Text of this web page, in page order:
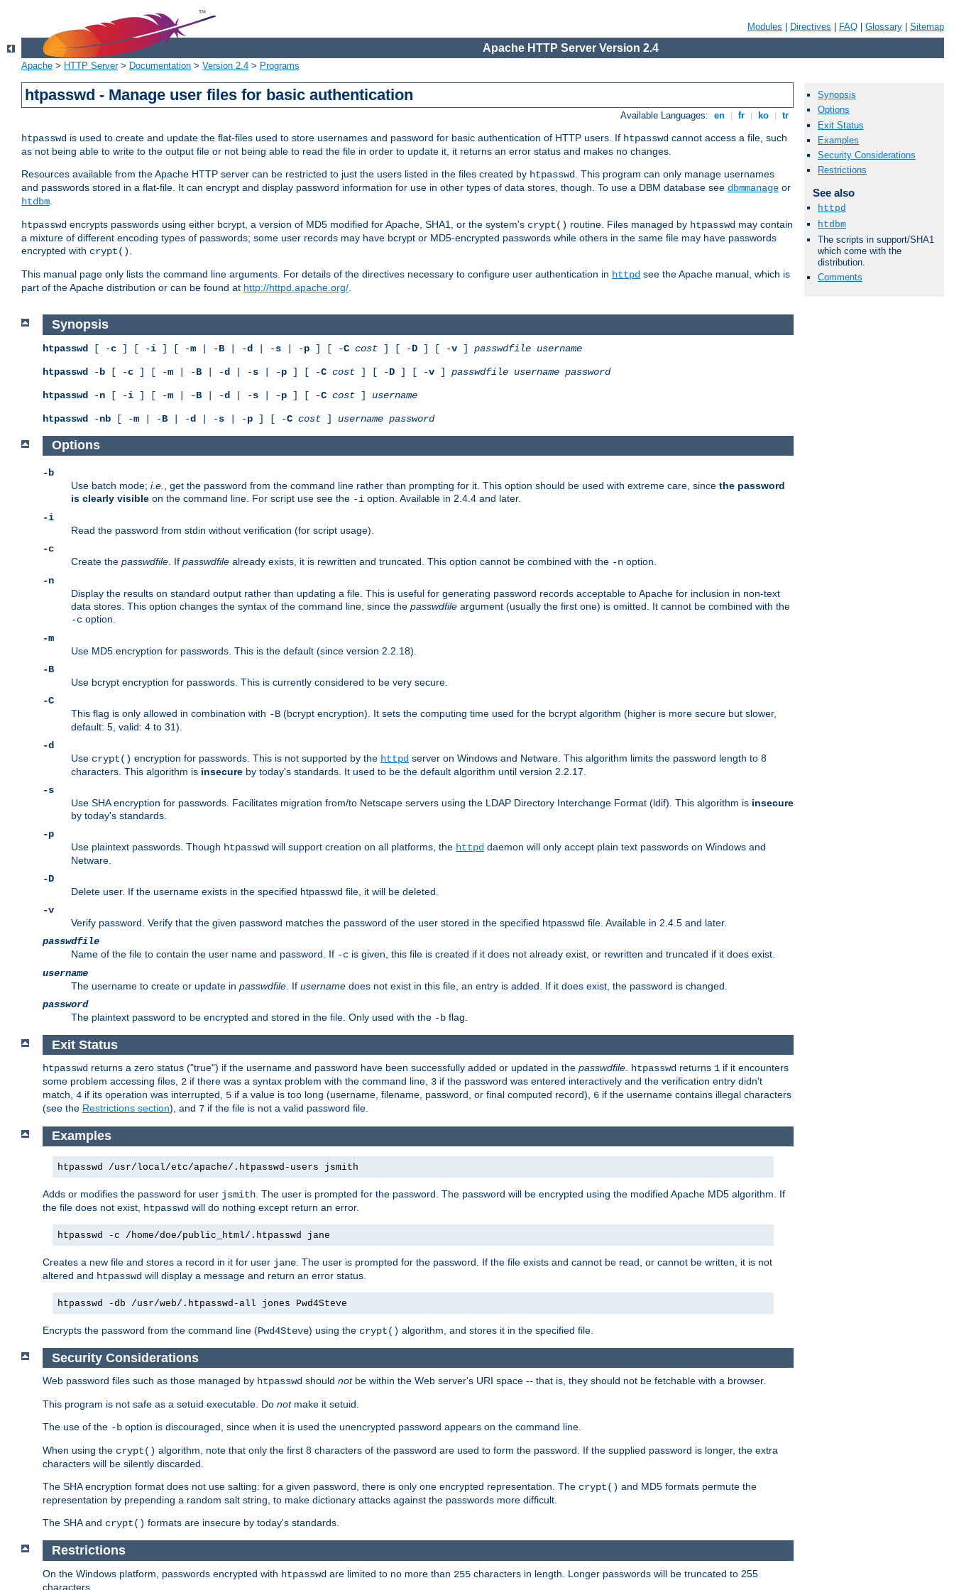
Modules Directives FAQ Glossary Sitemap
Apache HTTP Server Version 2.4
Apache > HTTP Server> Documentation > Version 2.4 > Programs
htpasswd - Manage user files for basic authentication
Available Languages: en fr ko tr
htpasswd is used to create and update the flat-files used to store usernames and password for basic authentication of HTTP users. If htpasswd cannot access a file, such
as not being able to write to the output file or not being able to read the file in order to update it, it returns an error status and makes no changes.
Resources available from the Apache HTTP server can be restricted to just the users listed in the files created by htpasswd. This program can only manage usernames
and passwords stored in a flat-file. It can encrypt and display password information for use in other types of data stores, though. To use a DBM database see dbmmanage or
htdbm.
htpasswd encrypts passwords using either bcrypt, a version of MD5 modified for Apache, SHA1, or the system's crypt() routine. Files managed by htpasswd may contain
a mixture of different encoding types of passwords; some user records may have bcrypt or MD5-encrypted passwords while others in the same file may have passwords
encrypted with crypt().
This manual page only lists the command line arguments. For details of the directives necessary to configure user authentication in httpd see the Apache manual, which is
part of the Apache distribution or can be found at http://httpd.apache.org/.
Synopsis
Options
Exit Status
Examples
Security Considerations
Restrictions
See also
httpd
htdbm
The scripts in support/SHA1
which come with the
distribution.
Comments
Synopsis
htpasswd [ -c ] [ -i ] [ -m | -B | -d | -s | -p ] [ -C cost ] [ -D ] [ -v ] passwdfile username
htpasswd -b [ -c ] [ -m | -B | -d | -s | -p ] [ -C cost ] [ -D ] [ -v ] passwdfile username password
htpasswd -n [ -i ] [ -m | -B | -d | -s | -p ] [ -C cost ] username
htpasswd -nb [ -m | -B | -d | -s | -p ] [ -C cost ] username password
Options
-b
Use batch mode; i.e. , get the password from the command line rather than prompting for it. This option should be used with extreme care, since the password
is clearly visible on the command line. For script use see the -i option. Available in 2.4.4 and later.
-i
Read the password from stdin without verification (for script usage).
-c
Create the passwdfile . If passwdfile already exists, it is rewritten and truncated. This option cannot be combined with the -n option.
-n
Display the results on standard output rather than updating a file. This is useful for generating password records acceptable to Apache for inclusion in non-text
data stores. This option changes the syntax of the command line, since the passwdfile argument (usually the first one) is omitted. It cannot be combined with the
-c option.
-m
Use MD5 encryption for passwords. This is the default (since version 2.2.18).
-B
Use bcrypt encryption for passwords. This is currently considered to be very secure.
-C
This flag is only allowed in combination with -B (bcrypt encryption). It sets the computing time used for the bcrypt algorithm (higher is more secure but slower,
default: 5, valid: 4 to 31).
-d
Use crypt() encryption for passwords. This is not supported by the httpd server on Windows and Netware. This algorithm limits the password length to 8
characters. This algorithm is insecure by today's standards. It used to be the default algorithm until version 2.2.17.
-s
Use SHA encryption for passwords. Facilitates migration from/to Netscape servers using the LDAP Directory Interchange Format (ldif). This algorithm is insecure
by today's standards.
-p
Use plaintext passwords. Though htpasswd will support creation on all platforms, the httpd daemon will only accept plain text passwords on Windows and
Netware.
-D
Delete user. If the username exists in the specified htpasswd file, it will be deleted.
-v
Verify password. Verify that the given password matches the password of the user stored in the specified htpasswd file. Available in 2.4.5 and later.
passwdfile
Name of the file to contain the user name and password. If -c is given, this file is created if it does not already exist, or rewritten and truncated if it does exist.
username
The username to create or update in passwdfile . If username does not exist in this file, an entry is added. If it does exist, the password is changed.
password
The plaintext password to be encrypted and stored in the file. Only used with the -b flag.
Exit Status
htpasswd returns a zero status ("true") if the username and password have been successfully added or updated in the passwdfile. htpasswd returns 1 if it encounters
some problem accessing files, 2 if there was a syntax problem with the command line, 3 if the password was entered interactively and the verification entry didn't
match, 4 if its operation was interrupted, 5 if a value is too long (username, filename, password, or final computed record), 6 if the username contains illegal characters
(see the Restrictions section), and 7 if the file is not a valid password file.
Examples
htpasswd /usr/local/etc/apache/.htpasswd-users jsmith
Adds or modifies the password for user jsmith . The user is prompted for the password. The password will be encrypted using the modified Apache MD5 algorithm. If
the file does not exist,
htpasswd will do nothing except return an error.
htpasswd -c /home/doe/public_html/.htpasswd jane
Creates a new file and stores a record in it for user jane . The user is prompted for the password. If the file exists and cannot be read, or cannot be written, it is not
altered and htpasswd will display a message and return an error status.
htpasswd -db /usr/web/.htpasswd-all jones Pwd4Steve
Encrypts the password from the command line (Pwd4Steve) using the crypt() algorithm, and stores it in the specified file.
Security Considerations
Web password files such as those managed by htpasswd should notbe within the Web server's URI space -- that is, they should not be fetchable with a browser.
This program is not safe as a setuid executable. Do notmake it setuid.
The use of the -b option is discouraged, since when it is used the unencrypted password appears on the command line.
When using the crypt() algorithm, note that only the first 8 characters of the password are used to form the password. If the supplied password is longer, the extra
characters will be silently discarded.
The SHA encryption format does not use salting: for a given password, there is only one encrypted representation. The crypt() and MD5 formats permute the
representation by prepending a random salt string, to make dictionary attacks against the passwords more difficult.
The SHA and crypt() formats are insecure by today's standards.
Restrictions
On the Windows platform, passwords encrypted with htpasswd are limited to no more than 255 characters in length. Longer passwords will be truncated to 255
characters.